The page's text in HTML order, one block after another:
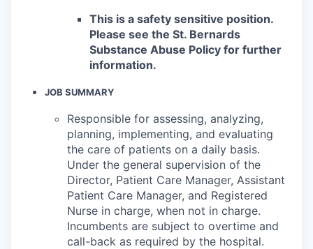
This is a safety sensitive position.
Please see the St. Bernards
Substance Abuse Policy for further
information.
JOB SUMMARY
Responsible for assessing, analyzing,
planning, implementing, and evaluating
the care of patients on a daily basis.
Under the general supervision of the
Director, Patient Care Manager, Assistant
Patient Care Manager, and Registered
Nurse in charge, when not in charge.
Incumbents are subject to overtime and
call-back as required by the hospital.